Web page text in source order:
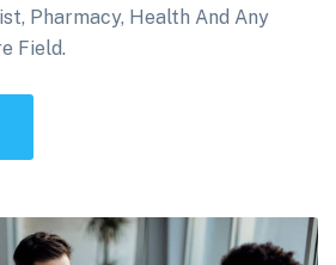
Pharmacy, Health And Any
Field.